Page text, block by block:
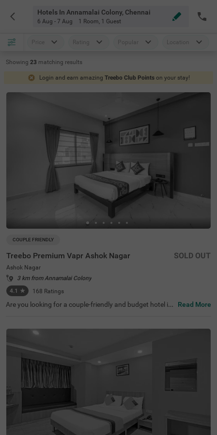
Hotels In Annamalai Colony, Chennai
6 Aug - 7 Aug 1 Room, 1 Guest
Price Rating Popular Location
Showing 23 matching results
Login and earn amazing Treebo Club Points on your stay!
COUPLE FRIENDLY
Treebo Premium Vapr Ashok Nagar
Ashok Nagar
3 km from Annamalai Colony
4.1 ★ 168 Ratings
SOLD OUT
Are you looking for a couple-friendly and budget hotel in
amous tourist attractions like T Nagar, Ranganathan Str
eet (1.5 Kms), Tirumala Tirupathi Devasthanam (2.3 Km
ore, the ESIC Medical College ( 900 mts) is the nearest la
ndmark and Chennai Mofussil Bus Terminus (3.8 Kms) is
the closest transit point to the hotel. For a comfortable a
nd convenient stay, the hotel offers parking for guests to
park their vehicles without a worry. Other amenities inclu
de a banquet hall, an elevator and an ironing board.
Read More